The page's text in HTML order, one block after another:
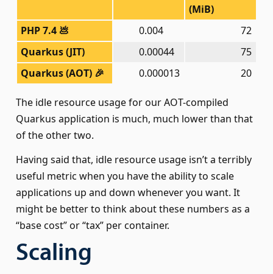
(MiB)
PHP 7.4 💩
0.004
72
Quarkus (JIT)
0.00044
75
Quarkus (AOT) 🎉
0.000013 20
The idle resource usage for our AOT-compiled
Quarkus application is much, much lower than that
of the other two.
Having said that, idle resource usage isn’t a terribly
useful metric when you have the ability to scale
applications up and down whenever you want. It
might be better to think about these numbers as a
“base cost” or “tax” per container.
Scaling